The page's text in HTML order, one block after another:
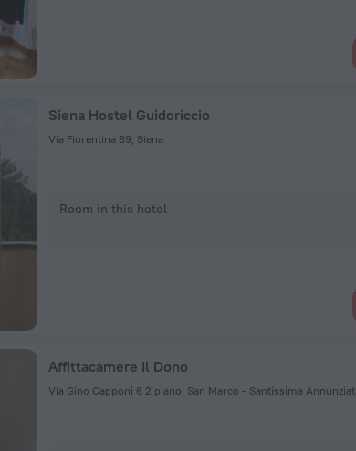
Siena Hostel Guidoriccio
Via Fiorentina 89, Siena
Room in this hotel
Affittacamere Il Dono